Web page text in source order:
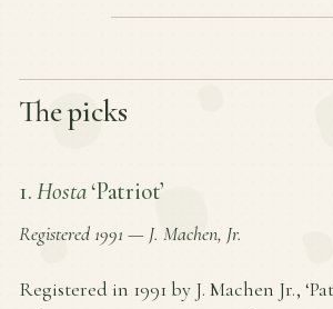
The picks
1.Hosta‘Patriot’
Registered 1991 — J. Machen, Jr.
Registered in 1991 by J. Machen Jr.,